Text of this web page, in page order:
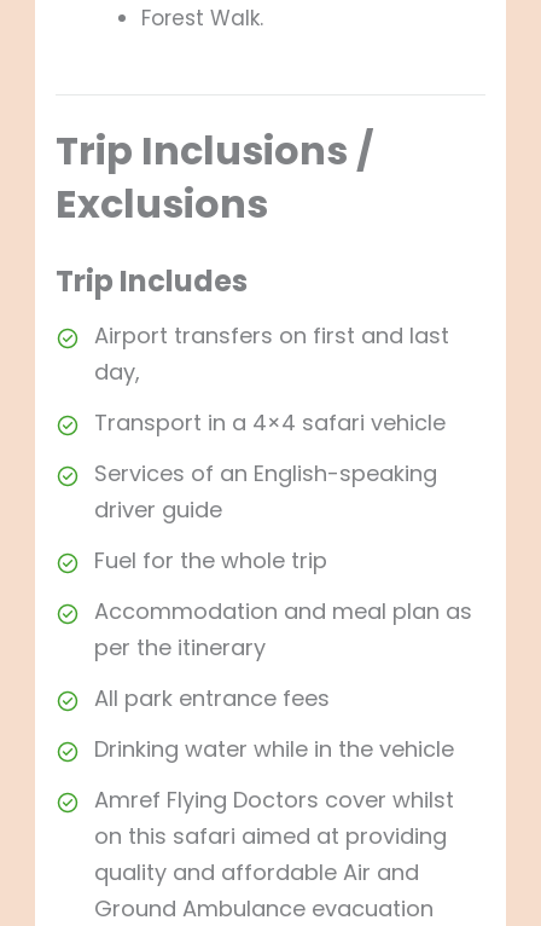
Forest Walk.
Trip Inclusions /
Exclusions
Trip Includes
Airport transfers on first and last
day,
Transport in a 4×4 safari vehicle
Services of an English-speaking
driver guide
Fuel for the whole trip
Accommodation and meal plan as
per the itinerary
All park entrance fees
Drinking water while in the vehicle
Amref Flying Doctors cover whilst
on this safari aimed at providing
quality and affordable Air and
Ground Ambulance evacuation